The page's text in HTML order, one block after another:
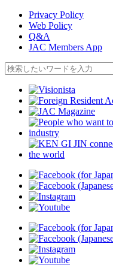
Privacy Policy
Web Policy
Q&A
JAC Members App